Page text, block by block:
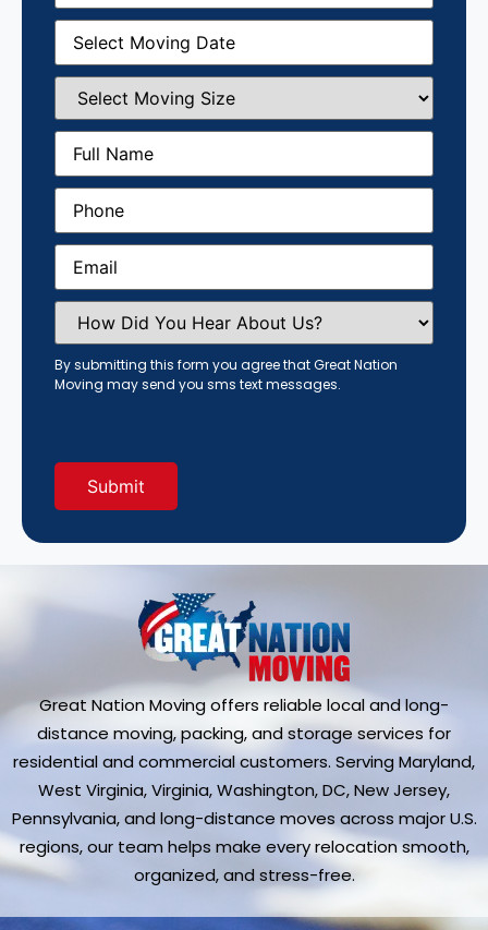
Moving
Date(Required)
Select
Moving
Size(Required)
Full
Name (Required)
Phone(Required)
Email(Required)
How
Did
You
Hear
About
Us?
By submitting this form you agree that Great Nation
Moving may send you sms text messages.
Great Nation Moving offers reliable local and long-
distance moving, packing, and storage services for
residential and commercial customers. Serving Maryland,
West Virginia, Virginia, Washington, DC, New Jersey,
Pennsylvania, and long-distance moves across major U.S.
regions, our team helps make every relocation smooth,
organized, and stress-free.